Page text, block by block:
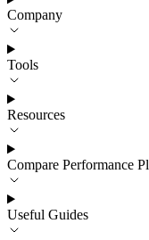
Company
Tools
Resources
Compare Performance
Useful Guides